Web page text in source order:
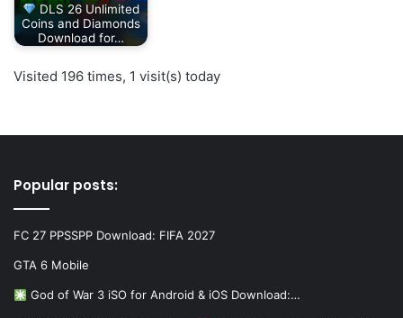
DLS 26 Unlimited
Coins and Diamonds
Download for…
Visited 196 times, 1 visit(s) today
Popular posts:
FC 27 PPSSPP Download: FIFA 2027
GTA 6 Mobile
God of War 3 iSO for Android & iOS Download:…